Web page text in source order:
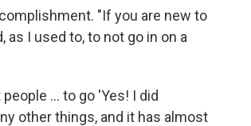
"If you are new to
I used to, to not go in on a
... to go 'Yes! I did
other things, and it has almost